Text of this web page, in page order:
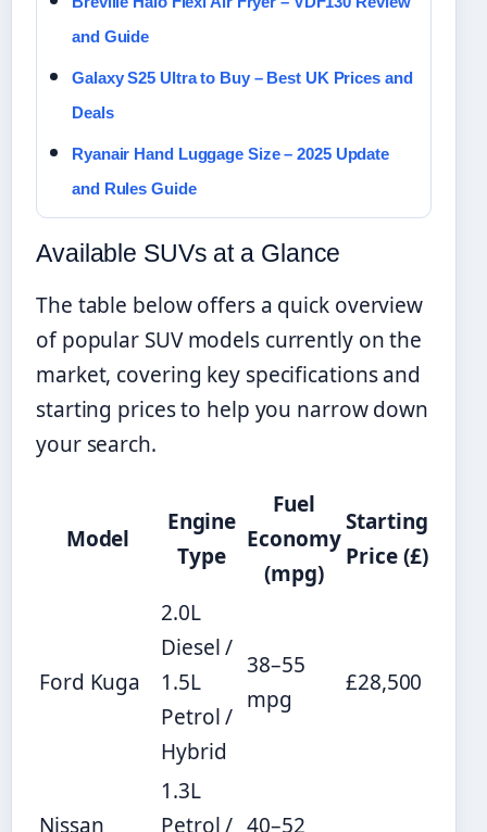
and Guide
Galaxy S25 Ultra to Buy – Best UK Prices and
Deals
Ryanair Hand Luggage Size – 2025 Update
and Rules Guide
Available SUVs at a Glance
The table below offers a quick overview
of popular SUV models currently on the
market, covering key specifications and
starting prices to help you narrow down
your search.
Model
Engine
Type
Fuel
Economy
(mpg)
Starting
Price (£)
Ford Kuga
2.0L
Diesel /
1.5L
Petrol /
Hybrid
38–55
mpg
£28,500
Nissan
1.3L
Petrol / 40–52